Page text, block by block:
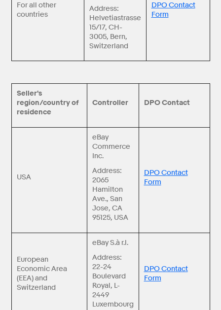
For all other
countries
Address:
Helvetiastrasse
15/17, CH-
3005, Bern,
Switzerland
DPO Contact
Form
Seller's
region/country of
residence
Controller DPO Contact
USA
eBay
Commerce
Inc.
Address:
2065
Hamilton
Ave., San
Jose, CA
95125, USA
DPO Contact
Form
European
Economic Area
(EEA) and
Switzerland
eBay S.à r.l.
Address:
22-24
Boulevard
Royal, L-
2449
Luxembourg
DPO Contact
Form